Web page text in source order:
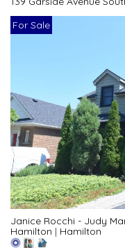
For Sale
Janice Rocchi - Judy
Hamilton | Hamilton